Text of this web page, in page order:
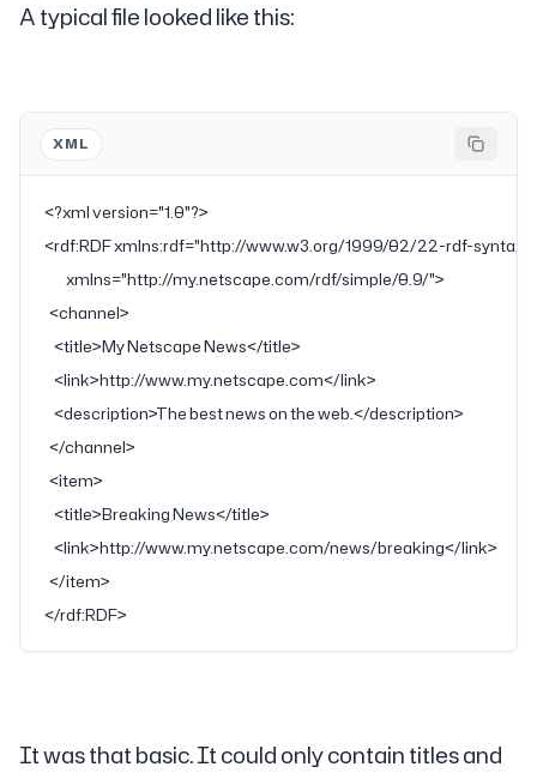
A typical file looked like this:
XML
<?xml version="1.0"?>
<rdf:RDF xmlns:rdf="http://www.w3.org/1999/02/22-rdf-syntax-
         xmlns
="http://my.netscape.com/rdf/simple/0.9/">
  <
channel>
    <
title>My Netscape News</title>
    <
link>http://www.my.netscape.com</link>
    <
description>The best news on the web.</description>
  </
channel>
  <
item>
    <
title>Breaking News</title>
    <
link>http://www.my.netscape.com/news/breaking</link>
  </
item>
</rdf:RDF>
It was that basic. It could only contain titles and